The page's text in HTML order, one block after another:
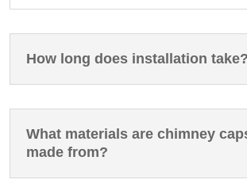
How long does installation take?
What materials are chimney
made from?